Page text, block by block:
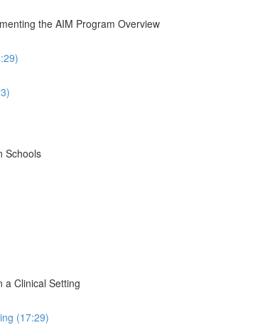
the AIM Program Overview
Schools
a Clinical Setting
(17:29)